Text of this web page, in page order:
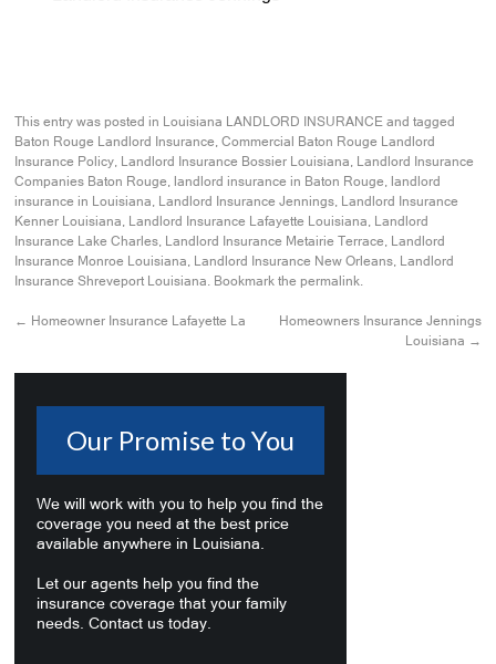
This entry was posted in Louisiana LANDLORD INSURANCE and tagged
Baton Rouge Landlord Insurance,Commercial Baton Rouge Landlord
Insurance Policy, Landlord Insurance Bossier Louisiana, Landlord Insurance
Companies Baton Rouge, landlord insurance in Baton Rouge, landlord
insurance in Louisiana, Landlord Insurance Jennings, Landlord Insurance
Kenner Louisiana, Landlord Insurance Lafayette Louisiana, Landlord
Insurance Lake Charles, Landlord Insurance Metairie Terrace, Landlord
Insurance Monroe Louisiana, Landlord Insurance New Orleans, Landlord
Insurance Shreveport Louisiana. Bookmark the permalink.
← Homeowner Insurance Lafayette La
Homeowners Insurance Jennings
Louisiana →
Our Promise to You
We will work with you to help you find the
coverage you need at the best price
available anywhere in Louisiana.
Let our agents help you find the
insurance coverage that your family
needs. Contact us today.